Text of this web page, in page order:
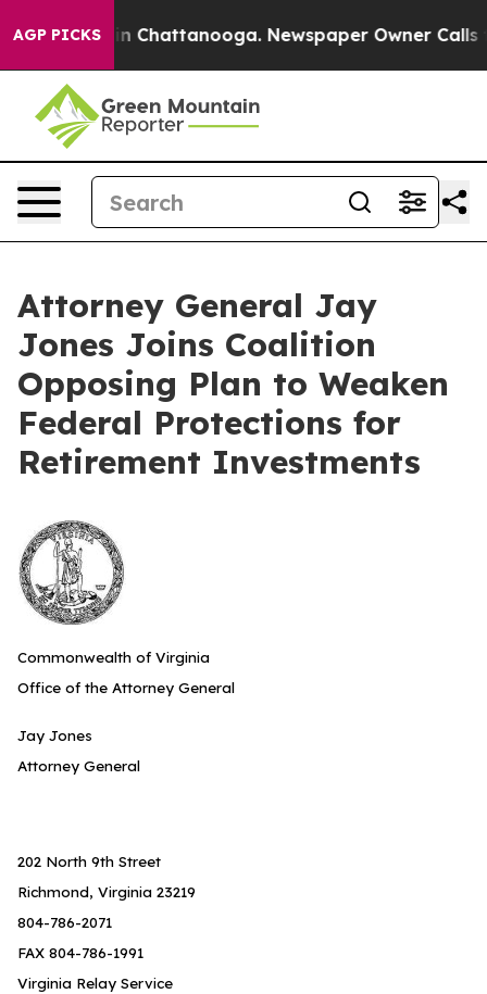
AGP PICKS
Chaos in Chattanooga. Newspaper Owner Calls
Attorney General Jay
Jones Joins Coalition
Opposing Plan to Weaken
Federal Protections for
Retirement Investments
Commonwealth of Virginia
Office of the Attorney General
Jay Jones
Attorney General
202 North 9th Street
Richmond, Virginia 23219
804-786-2071
FAX 804-786-1991
Virginia Relay Service